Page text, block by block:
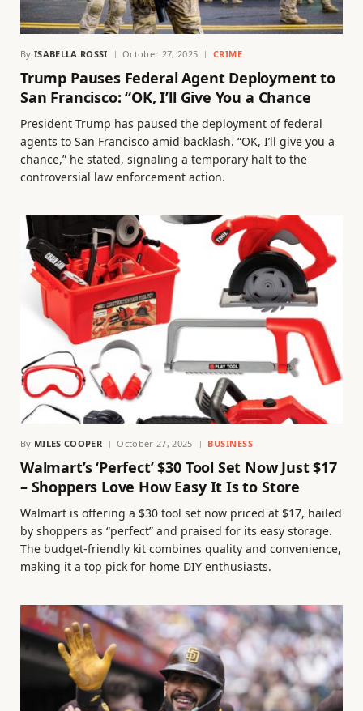
By ISABELLA ROSSI October 27, 2025 CRIME
Trump Pauses Federal Agent Deployment to
San Francisco: “OK, I’ll Give You a Chance
President Trump has paused the deployment of federal
agents to San Francisco amid backlash. “OK, I’ll give you a
chance,” he stated, signaling a temporary halt to the
controversial law enforcement action.
By MILES COOPER October 27, 2025 BUSINESS
Walmart’s ‘Perfect’ $30 Tool Set Now Just $17
– Shoppers Love How Easy It Is to Store
Walmart is offering a $30 tool set now priced at $17, hailed
by shoppers as “perfect” and praised for its easy storage.
The budget-friendly kit combines quality and convenience,
making it a top pick for home DIY enthusiasts.